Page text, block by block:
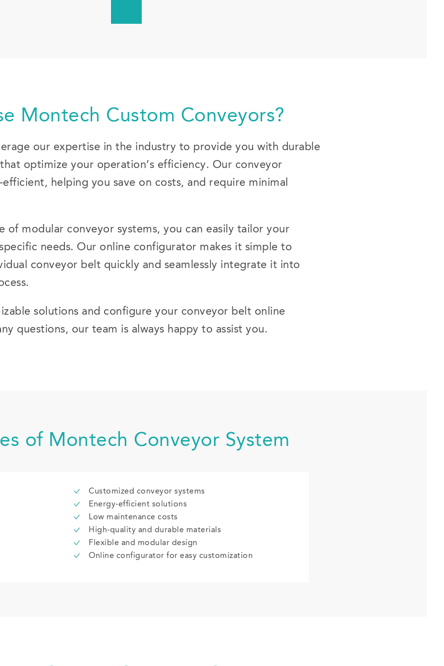
Montech Custom Conveyors?
our expertise in the industry to provide you with durable
optimize your operation’s efficiency. Our conveyor
helping you save on costs, and require minimal
of modular conveyor systems, you can easily tailor your
needs. Our online configurator makes it simple to
conveyor belt quickly and seamlessly integrate it into
solutions and configure your conveyor belt online
questions, our team is always happy to assist you.
of Montech Conveyor System
Customized conveyor systems
Energy-efficient solutions
Low maintenance costs
High-quality and durable materials
Flexible and modular design
Online configurator for easy customization